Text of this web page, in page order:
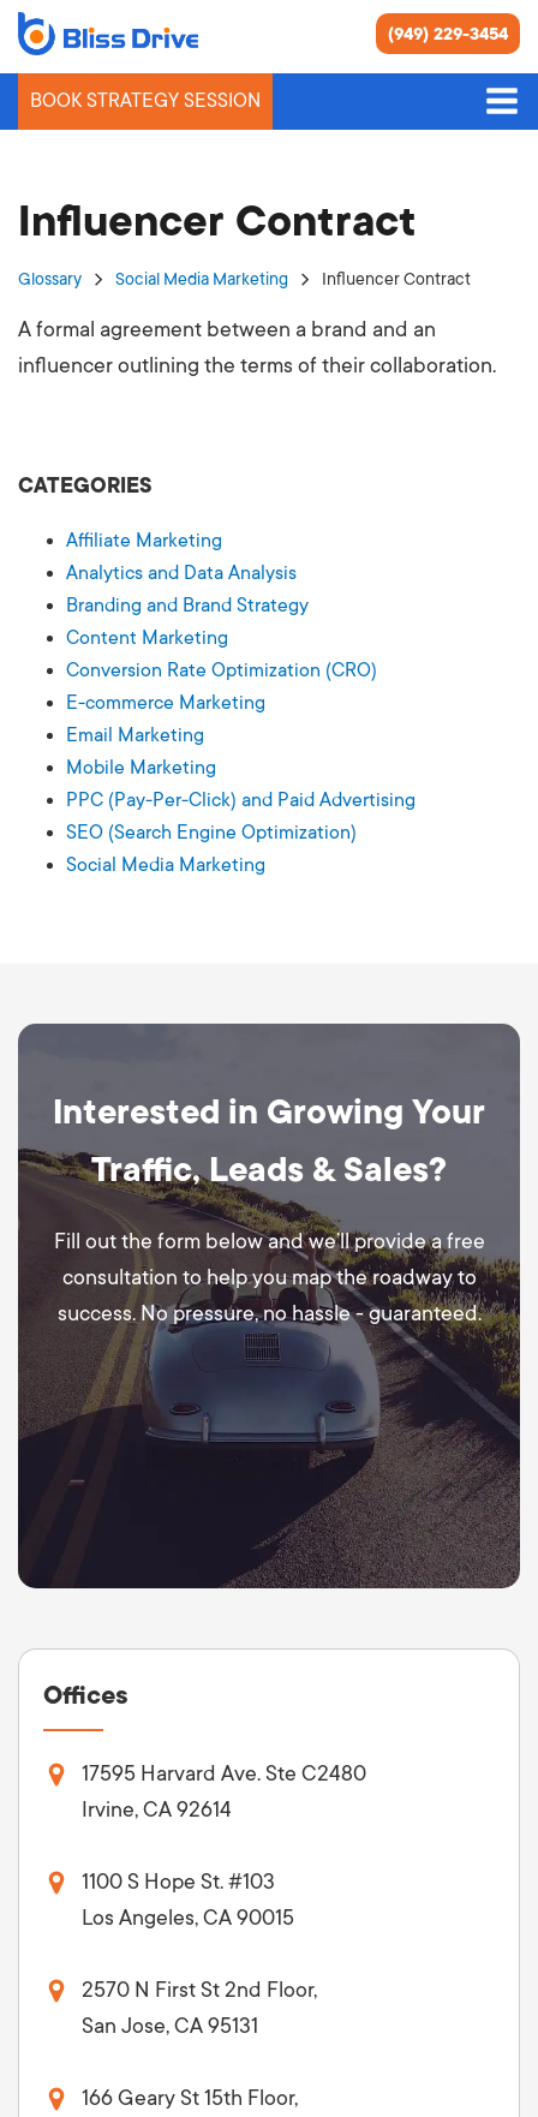
(949) 229-3454
BOOK STRATEGY SESSION
Influencer Contract
Glossary Social Media Marketing Influencer Contract
A formal agreement between a brand and an
influencer outlining the terms of their collaboration.
CATEGORIES
Affiliate Marketing
Analytics and Data Analysis
Branding and Brand Strategy
Content Marketing
Conversion Rate Optimization (CRO)
E-commerce Marketing
Email Marketing
Mobile Marketing
PPC (Pay-Per-Click) and Paid Advertising
SEO (Search Engine Optimization)
Social Media Marketing
Interested in Growing Your
Traffic, Leads & Sales?
Fill out the form below and we’ll provide a free
consultation to help you map the roadway to
success. No pressure, no hassle - guaranteed.
Offices
17595 Harvard Ave. Ste C2480
Irvine, CA 92614
1100 S Hope St. #103
Los Angeles, CA 90015
2570 N First St 2nd Floor,
San Jose, CA 95131
166 Geary St 15th Floor,